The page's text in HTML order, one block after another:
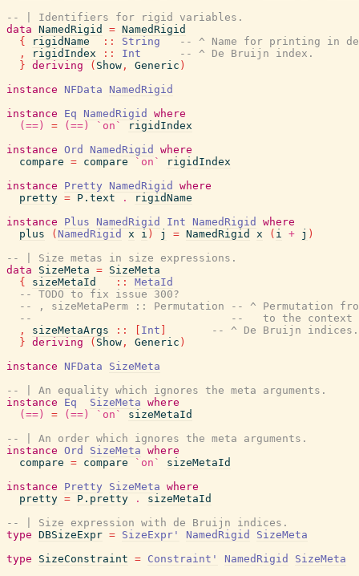
-- | Identifiers for rigid variables.
data NamedRigid = NamedRigid
{
rigidName :: String
-- ^ Name for printing in
,
rigidIndex :: Int
-- ^ De Bruijn index.
} deriving ( Show , Generic )
instance
NFData
NamedRigid
instance
Eq NamedRigid
where
(==)
= (==) `on`
rigidIndex
instance Ord NamedRigid
where
compare = compare `on`
rigidIndex
instance
Pretty NamedRigid
where
pretty = P.text .
rigidName
instance
Plus NamedRigid Int NamedRigid
where
plus
( NamedRigid x i ) j = NamedRigid x ( i + j )
-- | Size metas in size expressions.
data
SizeMeta = SizeMeta
{
sizeMetaId ::
MetaId
-- TODO to fix issue 300?
-- , sizeMetaPerm :: Permutation -- ^ Permutation
--                               --   to the context of
,
sizeMetaArgs :: Int
-- ^ De Bruijn indices.
} deriving ( Show , Generic )
instance
NFData
SizeMeta
-- | An equality which ignores the meta arguments.
instance
Eq SizeMeta where
(==)
= (==) `on`
sizeMetaId
-- | An order which ignores the meta arguments.
instance Ord SizeMeta where
compare = compare `on`
sizeMetaId
instance
Pretty SizeMeta where
pretty = P.pretty .
sizeMetaId
-- | Size expression with de Bruijn indices.
type DBSizeExpr = SizeExpr' NamedRigid
SizeMeta
type
SizeConstraint = Constraint' NamedRigid
SizeMeta